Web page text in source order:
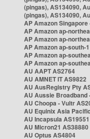
(pingas), AS134090,
(pingas), AS134090,
AP Amazon
AP Amazon ap-
AP Amazon ap-
AP Amazon ap-south-
AP Amazon ap-
AP Amazon ap-
AU AAPT AS2764
AU AMNET IT AS9822
AU AusRegistry Pty
AU Aussie Broadband
AU Choopa - Vultr
AU Equinix Asia
AU Incapsula AS19551
AU Micron21 AS38880
AU Optus AS4804